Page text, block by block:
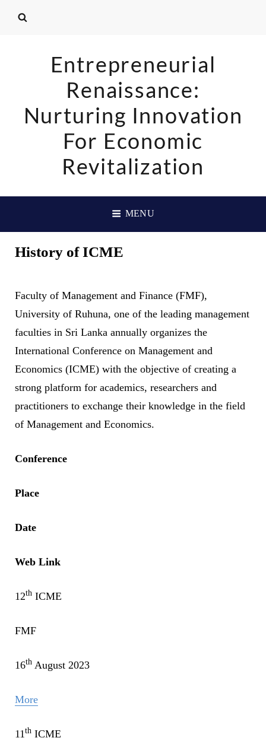
Entrepreneurial
Renaissance:
Nurturing Innovation
For Economic
Revitalization
MENU
History of ICME
Faculty of Management and Finance (FMF),
University of Ruhuna, one of the leading management
faculties in Sri Lanka annually organizes the
International Conference on Management and
Economics (ICME) with the objective of creating a
strong platform for academics, researchers and
practitioners to exchange their knowledge in the field
of Management and Economics.
Conference
Place
Date
Web Link
12th ICME
FMF
16th August 2023
More
11th ICME